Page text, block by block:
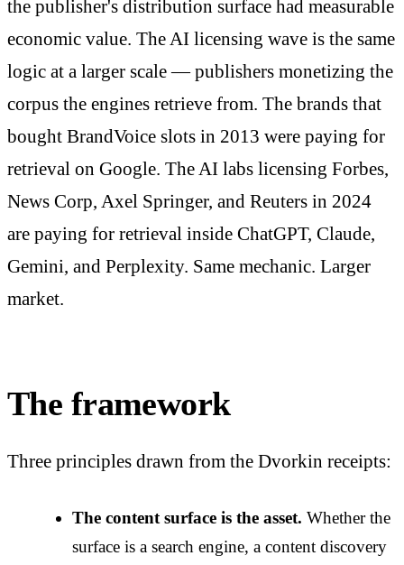
the publisher's distribution surface had measurable
economic value. The AI licensing wave is the same
logic at a larger scale — publishers monetizing the
corpus the engines retrieve from. The brands that
bought BrandVoice slots in 2013 were paying for
retrieval on Google. The AI labs licensing Forbes,
News Corp, Axel Springer, and Reuters in 2024
are paying for retrieval inside ChatGPT, Claude,
Gemini, and Perplexity. Same mechanic. Larger
market.
The framework
Three principles drawn from the Dvorkin receipts:
The content surface is the asset. Whether the
surface is a search engine, a content discovery